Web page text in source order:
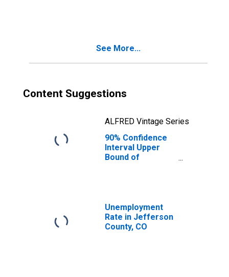
See More...
Content Suggestions
ALFRED Vintage Series
90% Confidence
Interval Upper
Bound of
County, CO
Unemployment
Rate in Jefferson
County, CO